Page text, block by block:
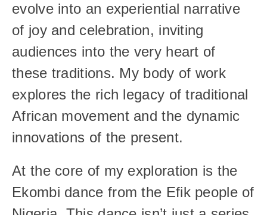
evolve into an experiential narrative
of joy and celebration, inviting
audiences into the very heart of
these traditions. My body of work
explores the rich legacy of traditional
African movement and the dynamic
innovations of the present.
At the core of my exploration is the
Ekombi dance from the Efik people of